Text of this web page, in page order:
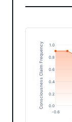
1.0
0.8
0.6
0.4
0.2
0.0
-0.6
Consciousness Claim Frequency